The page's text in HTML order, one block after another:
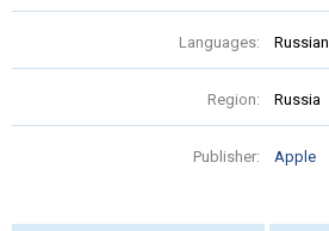
Languages: Russian
Region: Russia
Publisher: Apple